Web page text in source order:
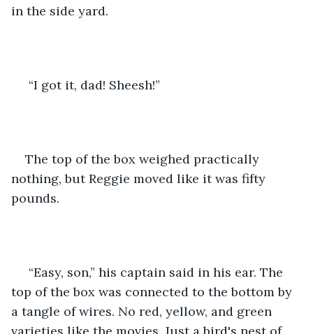
in the side yard.
“I got it, dad! Sheesh!”
The top of the box weighed practically
nothing, but Reggie moved like it was fifty
pounds.
“Easy, son,” his captain said in his ear. The
top of the box was connected to the bottom by
a tangle of wires. No red, yellow, and green
varieties like the movies. Just a bird's nest of